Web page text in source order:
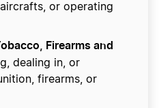
or operating
Firearms and
dealing in, or
firearms, or